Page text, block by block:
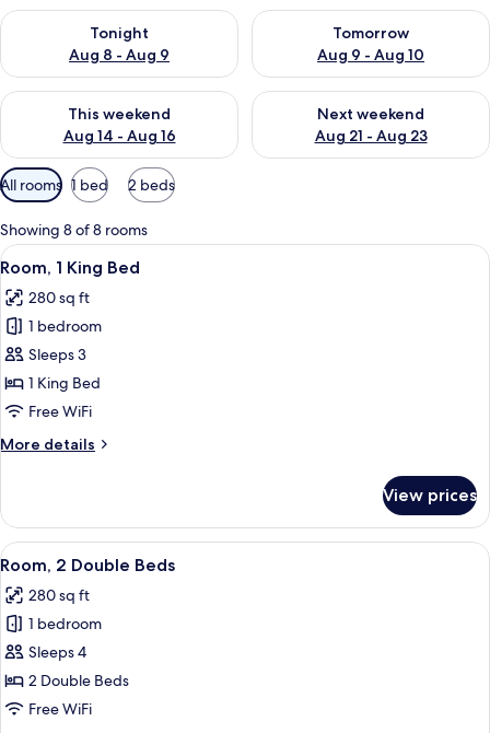
Tonight
Aug 8 - Aug 9
Check availability for tonight Aug 8 - Aug 9
Tomorrow
Aug 9 - Aug 10
Check availability for
This weekend
Aug 14 - Aug 16
Check availability for this weekend Aug 14 - Aug 16
Next weekend
Aug 21 - Aug 23
Check availability for next
Available
filters
for
rooms
All rooms 1 bed 2 beds
Showing 8 of 8 rooms
View
all
photos
for
Room,
1
King
A hotel room with a large bed, a
5
Room, 1 King Bed
280 sq ft
1 bedroom
Sleeps 3
1 King Bed
Free WiFi
More details
More
1
King
Bed
View prices
View
all
photos
for
Room,
2
Double
A hotel room with two beds, a desk, a
5
Room, 2 Double Beds
280 sq ft
1 bedroom
Sleeps 4
2 Double Beds
Free WiFi